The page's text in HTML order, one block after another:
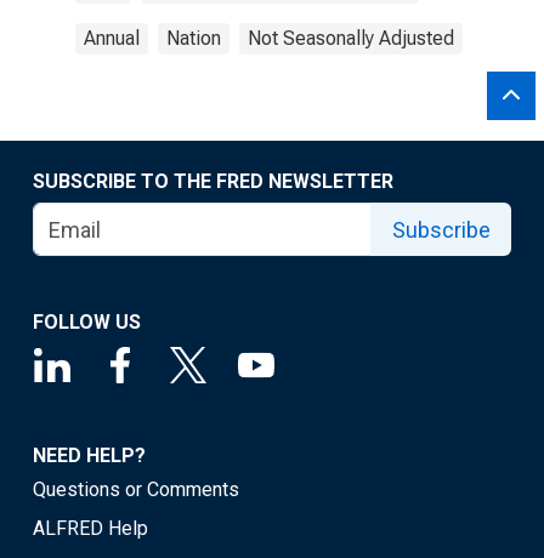
Annual Nation Not Seasonally Adjusted
SUBSCRIBE TO THE FRED NEWSLETTER
Subscribe
FOLLOW US
NEED HELP?
Questions or Comments
ALFRED Help